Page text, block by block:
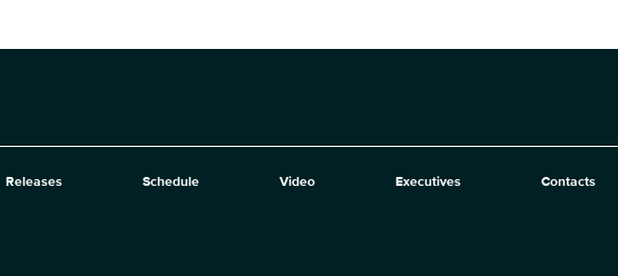
Releases Schedule Video Executives Contacts